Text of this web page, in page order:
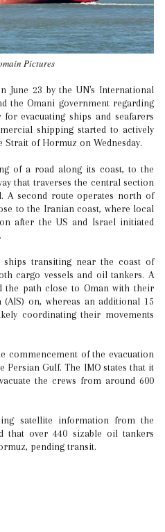
Pictures
the Omani government regarding
evacuating ships and seafarers
shipping started to actively
of Hormuz on Wednesday.
of a road along its coast, to the
that traverses the central section
A second route operates north of
to the Iranian coast, where local
after the US and Israel initiated
ships transiting near the coast of
cargo vessels and oil tankers. A
the path close to Oman with their
on, whereas an additional 15
coordinating their movements
commencement of the evacuation
Persian Gulf. The IMO states that it
the crews from around 600
satellite information from the
that over 440 sizable oil tankers
pending transit.